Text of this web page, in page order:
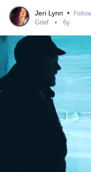
Jeri Lynn • Follow
Grief 6y